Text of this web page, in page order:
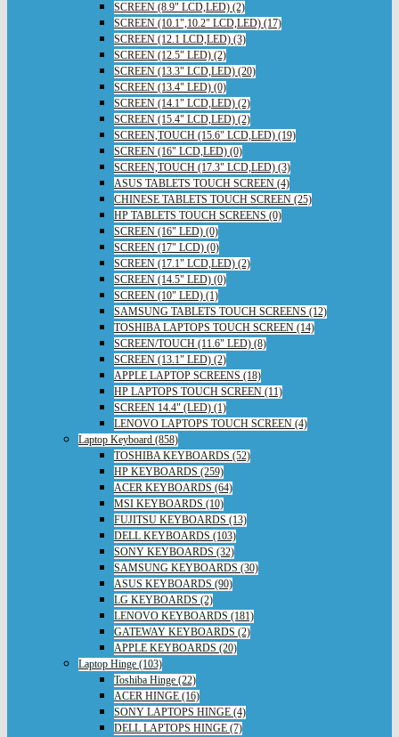
SCREEN (8.9" LCD,LED) (2)
SCREEN (10.1",10.2" LCD,LED) (17)
SCREEN (12.1 LCD,LED) (3)
SCREEN (12.5" LED) (2)
SCREEN (13.3" LCD,LED) (20)
SCREEN (13.4" LED) (0)
SCREEN (14.1" LCD,LED) (2)
SCREEN (15.4" LCD,LED) (2)
SCREEN,TOUCH (15.6" LCD,LED) (19)
SCREEN (16" LCD,LED) (0)
SCREEN,TOUCH (17.3" LCD,LED) (3)
ASUS TABLETS TOUCH SCREEN (4)
CHINESE TABLETS TOUCH SCREEN (25)
HP TABLETS TOUCH SCREENS (0)
SCREEN (16" LED) (0)
SCREEN (17" LCD) (0)
SCREEN (17.1" LCD,LED) (2)
SCREEN (14.5" LED) (0)
SCREEN (10" LED) (1)
SAMSUNG TABLETS TOUCH SCREENS (12)
TOSHIBA LAPTOPS TOUCH SCREEN (14)
SCREEN/TOUCH (11.6" LED) (8)
SCREEN (13.1" LED) (2)
APPLE LAPTOP SCREENS (18)
HP LAPTOPS TOUCH SCREEN (11)
SCREEN 14.4" (LED) (1)
LENOVO LAPTOPS TOUCH SCREEN (4)
Laptop Keyboard (858)
TOSHIBA KEYBOARDS (52)
HP KEYBOARDS (259)
ACER KEYBOARDS (64)
MSI KEYBOARDS (10)
FUJITSU KEYBOARDS (13)
DELL KEYBOARDS (103)
SONY KEYBOARDS (32)
SAMSUNG KEYBOARDS (30)
ASUS KEYBOARDS (90)
LG KEYBOARDS (2)
LENOVO KEYBOARDS (181)
GATEWAY KEYBOARDS (2)
APPLE KEYBOARDS (20)
Laptop Hinge (103)
Toshiba Hinge (22)
ACER HINGE (16)
SONY LAPTOPS HINGE (4)
DELL LAPTOPS HINGE (7)